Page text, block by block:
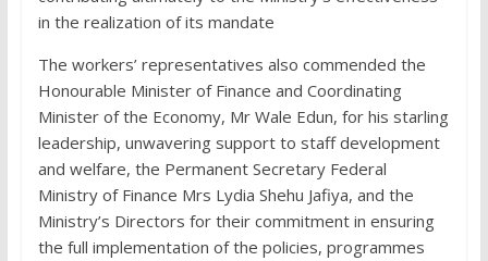
in the realization of its mandate
The workers’ representatives also commended the
Honourable Minister of Finance and Coordinating
Minister of the Economy, Mr Wale Edun, for his starling
leadership, unwavering support to staff development
and welfare, the Permanent Secretary Federal
Ministry of Finance Mrs Lydia Shehu Jafiya, and the
Ministry’s Directors for their commitment in ensuring
the full implementation of the policies, programmes